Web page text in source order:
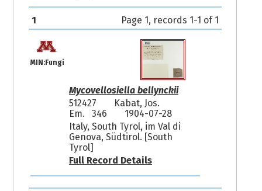
1 Page 1, records 1-1 of 1
MIN:Fungi
Mycovellosiella bellynckii
512427
Kabat, Jos.
Em. 346
1904-07-28
Italy, South Tyrol, im Val di
Genova, Südtirol. [South
Tyrol]
Full Record Details